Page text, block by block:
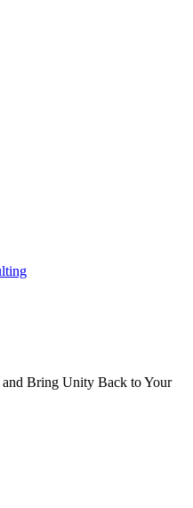
Bring Unity Back to Your